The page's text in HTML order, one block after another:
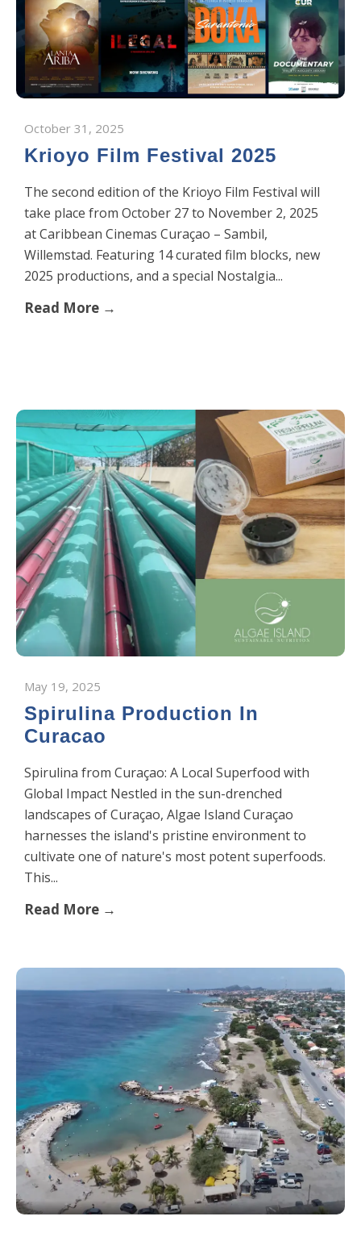
October 31, 2025
Krioyo Film Festival 2025
The second edition of the Krioyo Film Festival will
take place from October 27 to November 2, 2025
at Caribbean Cinemas Curaçao – Sambil,
Willemstad. Featuring 14 curated film blocks, new
2025 productions, and a special Nostalgia...
Read More →
May 19, 2025
Spirulina Production In
Curacao
Spirulina from Curaçao: A Local Superfood with
Global Impact Nestled in the sun-drenched
landscapes of Curaçao, Algae Island Curaçao
harnesses the island's pristine environment to
cultivate one of nature's most potent superfoods.
This...
Read More →